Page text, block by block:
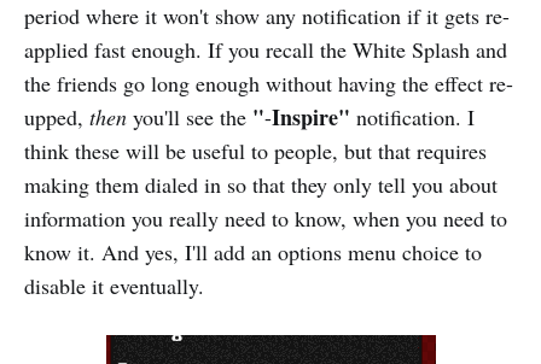
period where it won't show any notification if it gets re-
applied fast enough. If you recall the White Splash and
the friends go long enough without having the effect re-
upped, then you'll see the "-Inspire" notification. I
think these will be useful to people, but that requires
making them dialed in so that they only tell you about
information you really need to know, when you need to
know it. And yes, I'll add an options menu choice to
disable it eventually.